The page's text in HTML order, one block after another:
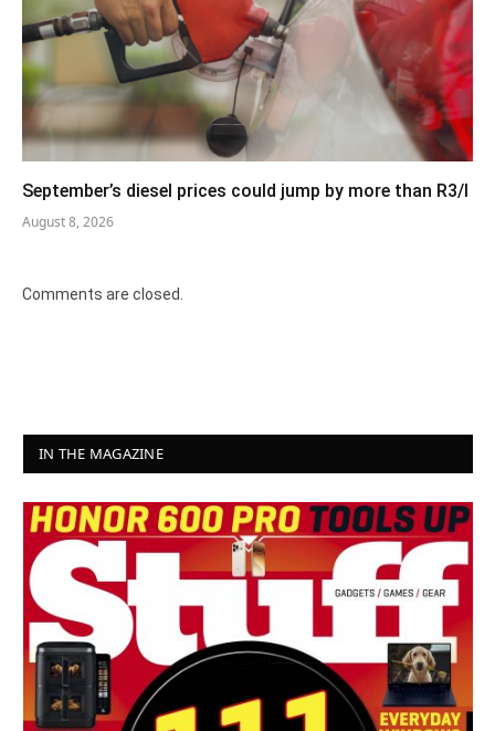
September’s diesel prices could jump by more than R3/l
August 8, 2026
Comments are closed.
IN THE MAGAZINE